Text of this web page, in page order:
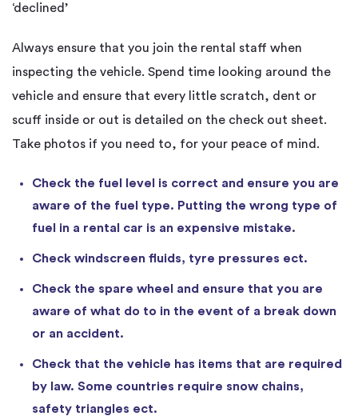
‘declined’
Always ensure that you join the rental staff when
inspecting the vehicle. Spend time looking around the
vehicle and ensure that every little scratch, dent or
scuff inside or out is detailed on the check out sheet.
Take photos if you need to, for your peace of mind.
Check the fuel level is correct and ensure you are
aware of the fuel type. Putting the wrong type of
fuel in a rental car is an expensive mistake.
Check windscreen fluids, tyre pressures ect.
Check the spare wheel and ensure that you are
aware of what do to in the event of a break down
or an accident.
Check that the vehicle has items that are required
by law. Some countries require snow chains,
safety triangles ect.